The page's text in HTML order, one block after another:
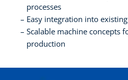
processes
Easy integration into
Scalable machine concepts
production